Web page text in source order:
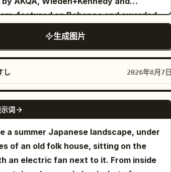
color grading, and no visible artificial
or cartoon styling.
featured on Behance and awarded
resolution, hyper-realistic commercial
photography, premium editorial
cinematic realism, handcrafted
bold minimalist graphic
GT 650 in
Racing Green
with chrome engine,
twin exhausts, classic wire-spoke
café-racer fuel tank,
Royal Enfield badging, clip-on
生成图片
し 2026年8月7日
NANO BANANA PRO
词
a summer Japanese landscape, under
of an old folk house, sitting on the
an electric fan next to it. From inside